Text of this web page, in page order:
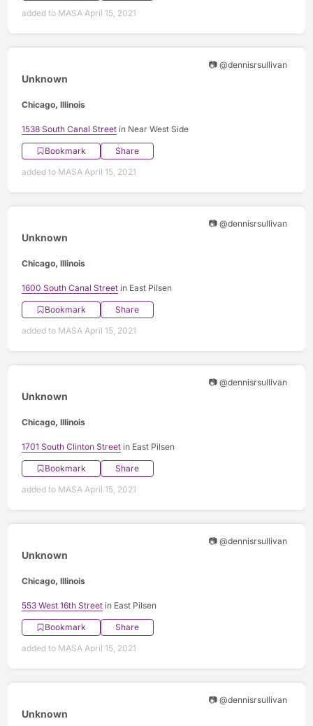
added to MASA April 15, 2021
📷 @dennisrsullivan
Unknown
Chicago, Illinois
1538 South Canal Street in Near West Side
Bookmark
Share
added to MASA April 15, 2021
📷 @dennisrsullivan
Unknown
Chicago, Illinois
1600 South Canal Street in East Pilsen
Bookmark
Share
added to MASA April 15, 2021
📷 @dennisrsullivan
Unknown
Chicago, Illinois
1701 South Clinton Street in East Pilsen
Bookmark
Share
added to MASA April 15, 2021
📷 @dennisrsullivan
Unknown
Chicago, Illinois
553 West 16th Street in East Pilsen
Bookmark
Share
added to MASA April 15, 2021
📷 @dennisrsullivan
Unknown